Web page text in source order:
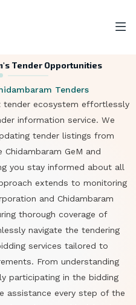
Tender Opportunities
Tenders
tender ecosystem effortlessly
information service. We
tender listings from
GeM and
you stay informed about all
extends to monitoring
and Chidambaram
thorough coverage of
navigate the tendering
services tailored to
From understanding
participating in the bidding
assistance every step of the